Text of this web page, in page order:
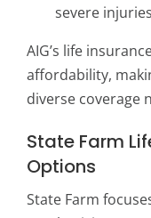
severe
AIG’s life
affordability,
diverse coverage
State Farm
Options
State Farm